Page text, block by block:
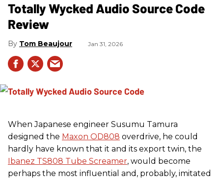
Totally Wycked Audio Source Code
Review
Tom Beaujour Jan 31, 2026
When Japanese engineer Susumu Tamura
designed the Maxon OD808 overdrive, he could
hardly have known that it and its export twin, the
Ibanez TS808 Tube Screamer, would become
perhaps the most influential and, probably, imitated